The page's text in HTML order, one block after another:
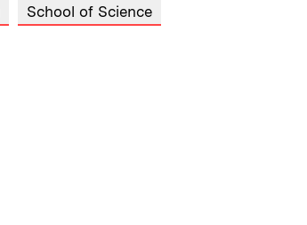
School of Science